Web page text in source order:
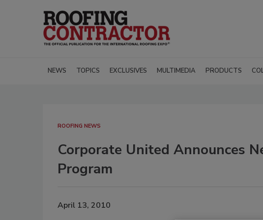
NEWS TOPICS EXCLUSIVES MULTIMEDIA PRODUCTS
ROOFING NEWS
Corporate United Announces
Program
April 13, 2010